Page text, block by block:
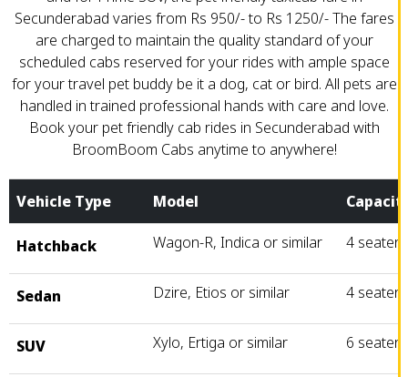
Secunderabad varies from Rs 950/- to Rs 1250/- The fares
are charged to maintain the quality standard of your
scheduled cabs reserved for your rides with ample space
for your travel pet buddy be it a dog, cat or bird. All pets are
handled in trained professional hands with care and love.
Book your pet friendly cab rides in Secunderabad with
BroomBoom Cabs anytime to anywhere!
Vehicle Type Model
Hatchback Wagon-R, Indica or similar 4 seater
Sedan Dzire, Etios or similar 4 seater
SUV Xylo, Ertiga or similar 6 seater